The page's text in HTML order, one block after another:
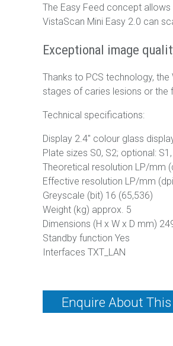
The Easy Feed concept
VistaScan Mini Easy 2.0 can
Exceptional image
Thanks to PCS technology,
stages of caries lesions or the
Technical specifications:
Display 2.4" colour glass
Plate sizes S0, S2; optional:
Theoretical resolution LP/mm
Effective resolution LP/mm
Greyscale (bit) 16 (65,536)
Weight (kg) approx. 5
Dimensions (H x W x D mm)
Standby function Yes
Interfaces TXT_LAN
Enquire About